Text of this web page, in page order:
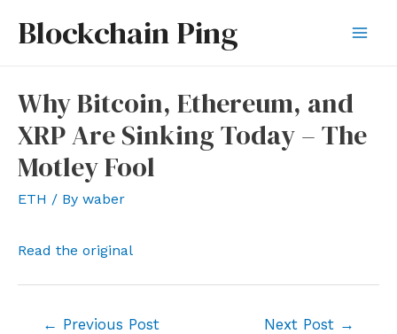
Blockchain Ping
Why Bitcoin, Ethereum, and
XRP Are Sinking Today – The
Motley Fool
ETH / By waber
Read the original
← Previous Post Next Post →